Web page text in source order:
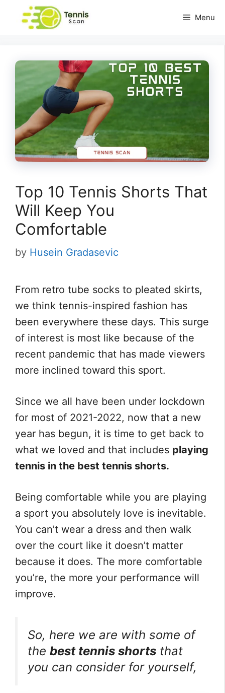
Menu
Top 10 Tennis Shorts That
Will Keep You
Comfortable
by Husein Gradasevic
From retro tube socks to pleated skirts,
we think tennis-inspired fashion has
been everywhere these days. This surge
of interest is most like because of the
recent pandemic that has made viewers
more inclined toward this sport.
Since we all have been under lockdown
for most of 2021-2022, now that a new
year has begun, it is time to get back to
what we loved and that includes playing
tennis in the best tennis shorts.
Being comfortable while you are playing
a sport you absolutely love is inevitable.
You can’t wear a dress and then walk
over the court like it doesn’t matter
because it does. The more comfortable
you’re, the more your performance will
improve.
So, here we are with some of
the best tennis shorts that
you can consider for yourself,